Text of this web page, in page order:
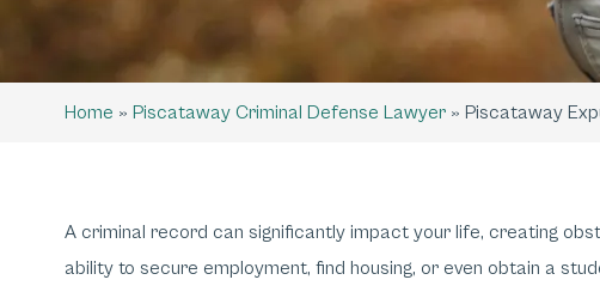
Home » Piscataway Criminal Defense Lawyer » Piscataway
A criminal record can significantly impact your life, creating
ability to secure employment, find housing, or even obtain a